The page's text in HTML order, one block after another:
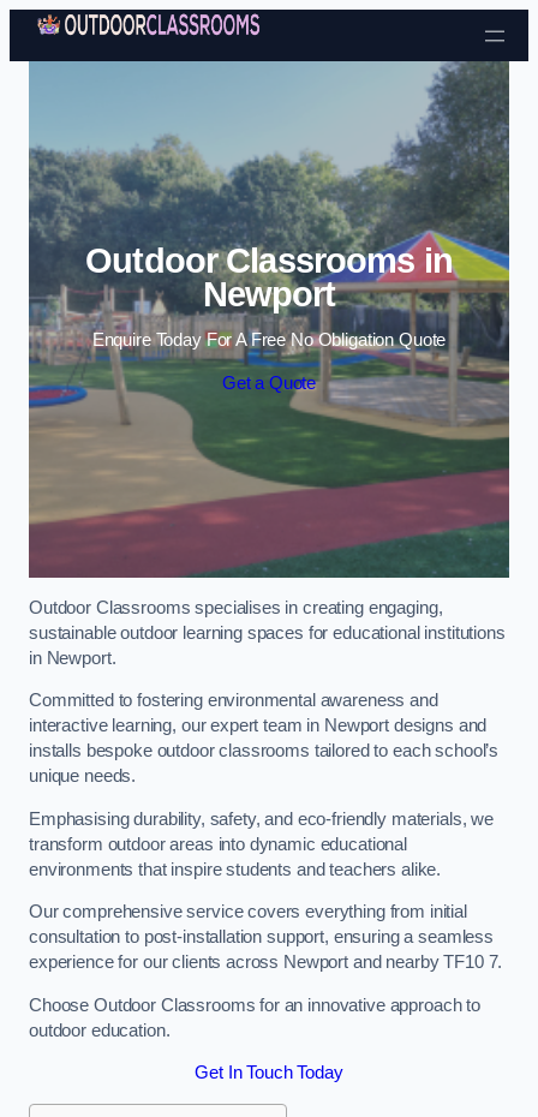
Skip to content
Outdoor Classrooms in
Newport
Enquire Today For A Free No Obligation Quote
Get a Quote
Outdoor Classrooms specialises in creating engaging,
sustainable outdoor learning spaces for educational institutions
in Newport.
Committed to fostering environmental awareness and
interactive learning, our expert team in Newport designs and
installs bespoke outdoor classrooms tailored to each school’s
unique needs.
Emphasising durability, safety, and eco-friendly materials, we
transform outdoor areas into dynamic educational
environments that inspire students and teachers alike.
Our comprehensive service covers everything from initial
consultation to post-installation support, ensuring a seamless
experience for our clients across Newport and nearby TF10 7.
Choose Outdoor Classrooms for an innovative approach to
outdoor education.
Get In Touch Today